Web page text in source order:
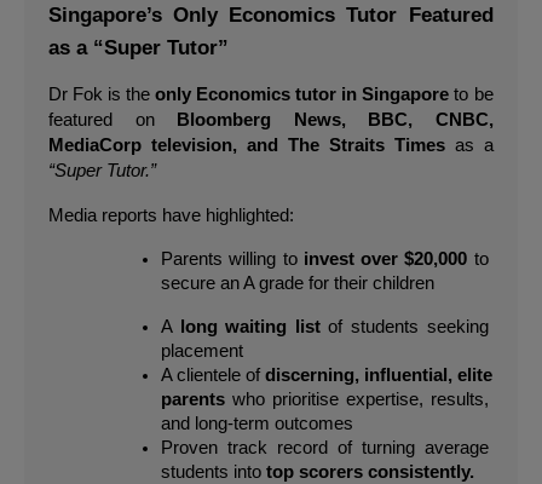
Singapore’s Only Economics Tutor Featured
as a “Super Tutor”
Dr Fok is the only Economics tutor in Singapore to be
featured on
Bloomberg News, BBC, CNBC,
MediaCorp television, and The Straits Times
as a
“Super Tutor.”
Media reports have highlighted:
Parents willing to invest over $20,000 to
secure an A grade for their children
A long waiting list of students seeking
placement
A clientele of discerning, influential, elite
parents who prioritise expertise, results,
and long-term outcomes
Proven track record of turning average
students into top scorers consistently.